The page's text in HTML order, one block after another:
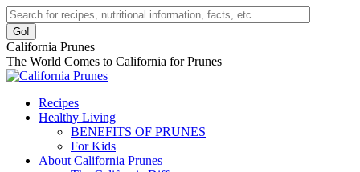
Skip
to
content
Facebook
page
opens
in
new
window
Instagram
page
opens
in
new
window
Pinterest
page
opens
in
new
window
YouTube
page
opens
in
new
window
Linkedin
page
opens
in
new
window
Search:
California Prunes
The World Comes to California for Prunes
Recipes
Healthy Living
BENEFITS OF PRUNES
For Kids
About California Prunes